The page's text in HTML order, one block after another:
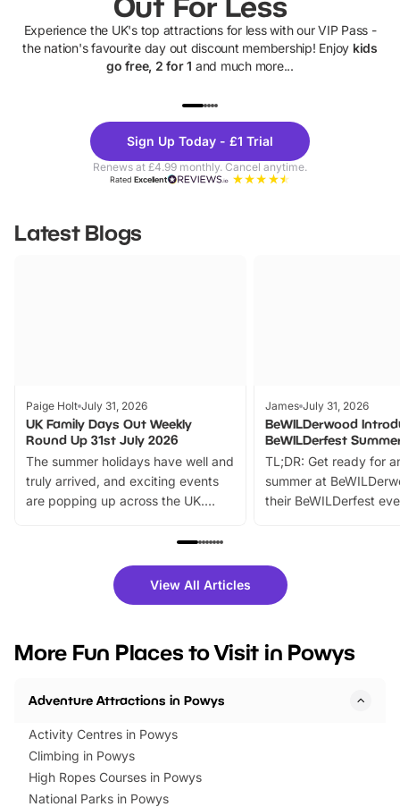
Experience the UK's top attractions for less with our VIP Pass -
the nation's favourite day out discount membership! Enjoy kids
go free, 2 for 1 and much more...
Theme
Parks
Sign Up Today - £1 Trial
Renews at £4.99 monthly. Cancel anytime.
RatedExcellent
Latest Blogs
Paige Holt July 31, 2026
UK Family Days Out Weekly
Round Up 31st July 2026
The summer holidays have well and
truly arrived, and exciting events
are popping up across the UK.
family festivals to themed trails, live
there is plenty to enjoy. Whether
you’re planning a big day out or
events to…
James July 31, 2026
BeWILDerwood
BeWILDerfest
TL;DR: Get ready for
summer at
their BeWILDerfest
fantastic 25%
tickets for a limited
BeWILDerwood is
View All Articles
More Fun Places to Visit in Powys
Adventure Attractions in Powys
Activity Centres in Powys
Climbing in Powys
High Ropes Courses in Powys
National Parks in Powys